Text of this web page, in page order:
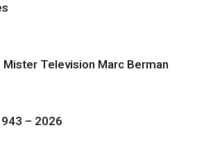
Television Marc Berman
– 2026